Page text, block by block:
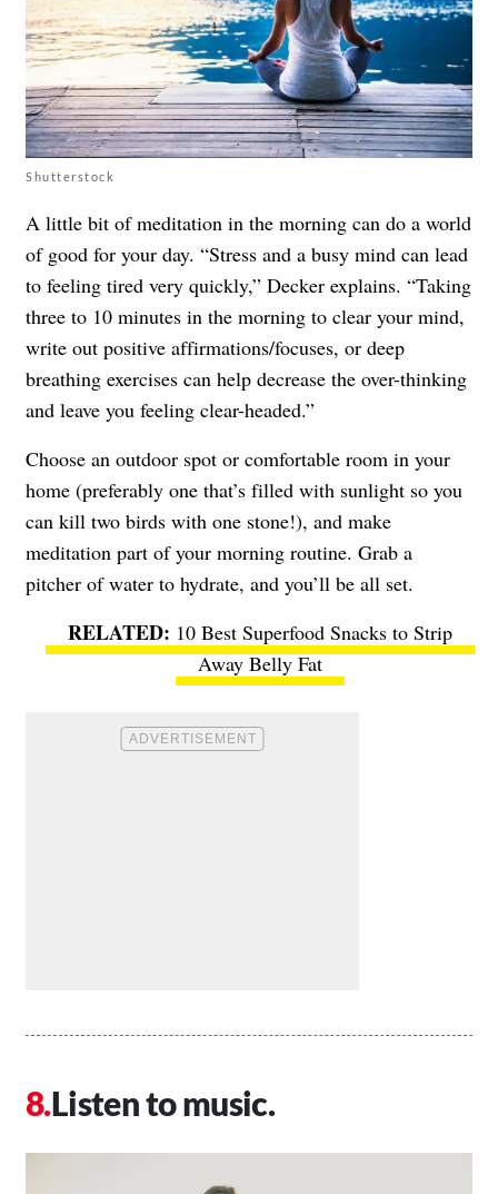
Shutterstock
A little bit of meditation in the morning can do a world
of good for your day. “Stress and a busy mind can lead
to feeling tired very quickly,” Decker explains. “Taking
three to 10 minutes in the morning to clear your mind,
write out positive affirmations/focuses, or deep
breathing exercises can help decrease the over-thinking
and leave you feeling clear-headed.”
Choose an outdoor spot or comfortable room in your
home (preferably one that’s filled with sunlight so you
can kill two birds with one stone!), and make
meditation part of your morning routine. Grab a
pitcher of water to hydrate, and you’ll be all set.
10 Best Superfood Snacks to Strip
Away Belly Fat
Listen to music.